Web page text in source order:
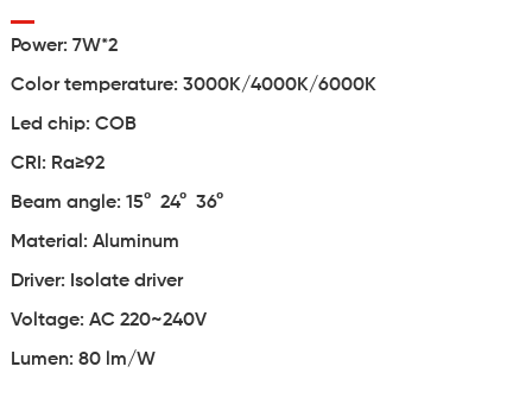
Power: 7W*2
Color temperature: 3000K/4000K/6000K
Led chip: COB
CRI: Ra≥92
Beam angle: 15° 24° 36°
Material: Aluminum
Driver: Isolate driver
Voltage: AC 220~240V
Lumen: 80 lm/W